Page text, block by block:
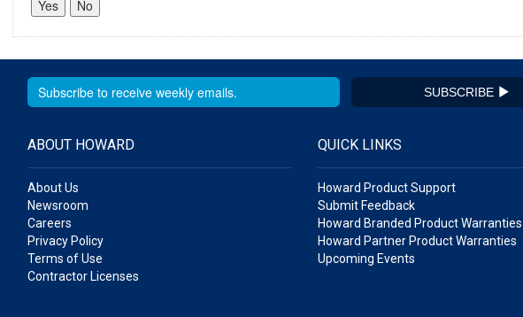
SUBSCRIBE
ABOUT HOWARD
About Us
Newsroom
Careers
Privacy Policy
Terms of Use
Contractor Licenses
QUICK LINKS
Howard Product Support
Submit Feedback
Howard Branded Product Warranties
Howard Partner Product Warranties
Upcoming Events